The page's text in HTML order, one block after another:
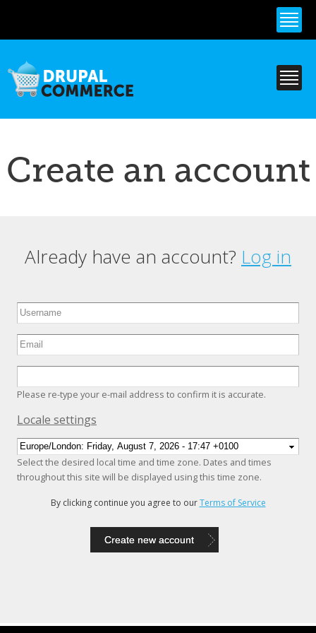
content
Create an account
Primary tabs
Already have an account? Log in
Please re-type your e-mail address to confirm it is accurate.
Hide
Locale settings
Select the desired local time and time zone. Dates and times
throughout this site will be displayed using this time zone.
By clicking continue you agree to ourTerms of Service